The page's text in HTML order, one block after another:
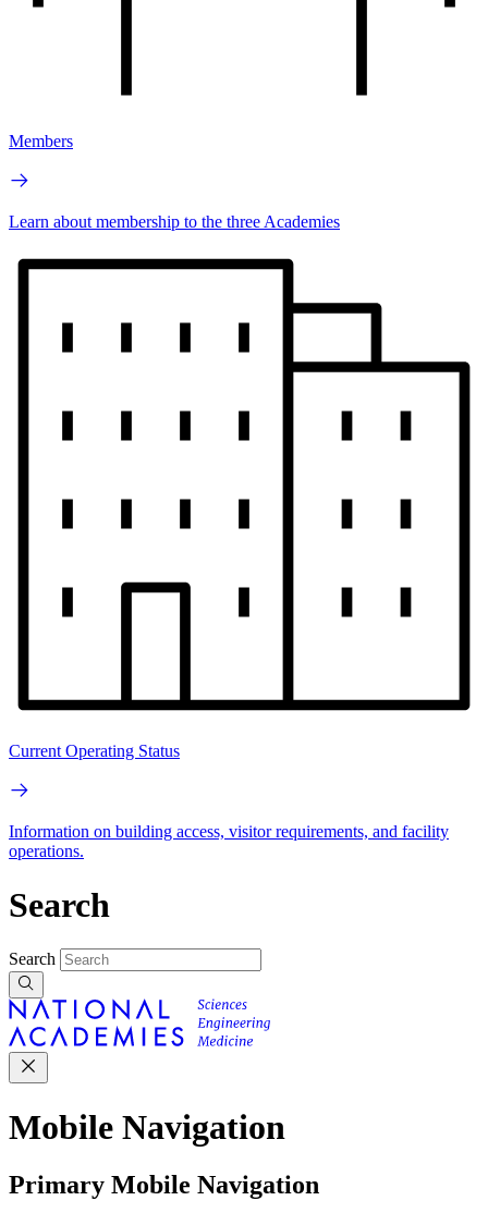
Members
Learn about membership to the three Academies
Current Operating Status
Information on building access, visitor requirements, and facility
operations.
Search
Search
Mobile Navigation
Primary Mobile Navigation